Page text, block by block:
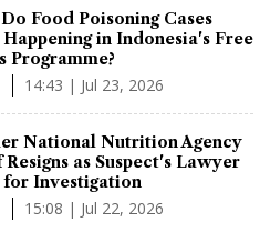
Food Poisoning Cases
Happening in Indonesia's Free
Programme?
14:43 | Jul 23, 2026
National Nutrition Agency
Resigns as Suspect's Lawyer
for Investigation
15:08 | Jul 22, 2026